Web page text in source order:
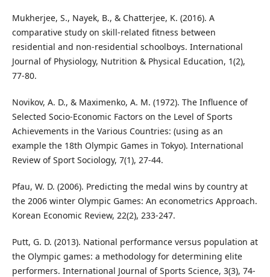
Mukherjee, S., Nayek, B., & Chatterjee, K. (2016). A
comparative study on skill-related fitness between
residential and non-residential schoolboys. International
Journal of Physiology, Nutrition & Physical Education, 1(2),
77-80.
Novikov, A. D., & Maximenko, A. M. (1972). The Influence of
Selected Socio-Economic Factors on the Level of Sports
Achievements in the Various Countries: (using as an
example the 18th Olympic Games in Tokyo). International
Review of Sport Sociology, 7(1), 27-44.
Pfau, W. D. (2006). Predicting the medal wins by country at
the 2006 winter Olympic Games: An econometrics Approach.
Korean Economic Review, 22(2), 233-247.
Putt, G. D. (2013). National performance versus population at
the Olympic games: a methodology for determining elite
performers. International Journal of Sports Science, 3(3), 74-